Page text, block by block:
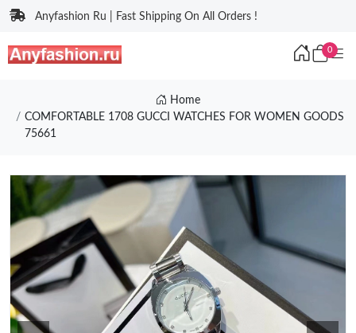
Anyfashion Ru | Fast Shipping On All Orders !
0
Home
COMFORTABLE 1708 GUCCI WATCHES FOR WOMEN GOODS
75661